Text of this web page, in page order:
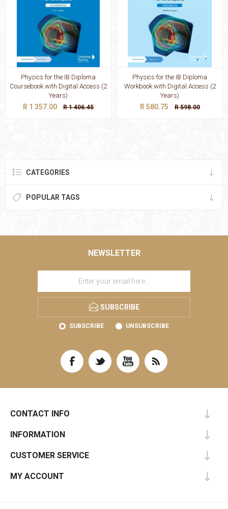
Physics for the IB Diploma
Coursebook with Digital Access (2
Years)
R 1 357.00 R 1 406.45
Physics for the IB Diploma
Workbook with Digital Access (2
Years)
R 580.75 R 598.00
CATEGORIES
POPULAR TAGS
NEWSLETTER
SUBSCRIBE
SUBSCRIBE UNSUBSCRIBE
CONTACT INFO
INFORMATION
CUSTOMER SERVICE
MY ACCOUNT